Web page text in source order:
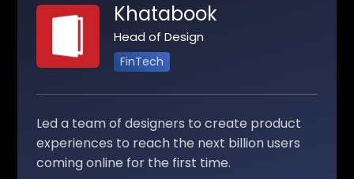
Khatabook
Head of Design
FinTech
Led a team of designers to create product
experiences to reach the next billion users
coming online for the first time.